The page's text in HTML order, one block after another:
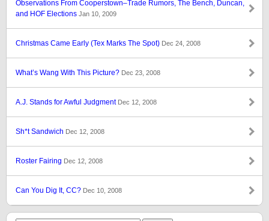
Observations From Cooperstown–Trade Rumors, The Bench, Duncan,
and HOF Elections Jan 10, 2009
Christmas Came Early (Tex Marks The Spot) Dec 24, 2008
What’s Wang With This Picture? Dec 23, 2008
A.J. Stands for Awful Judgment Dec 12, 2008
Sh*t Sandwich Dec 12, 2008
Roster Fairing Dec 12, 2008
Can You Dig It, CC? Dec 10, 2008